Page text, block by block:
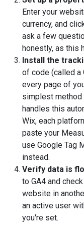
Enter your
currency, and
ask a few
honestly, as this
Install the
of code (called a
every page of
simplest method
handles this
Wix, each
paste your
use Google Tag
instead.
Verify data is
to GA4 and
website in
an active user
you're set.